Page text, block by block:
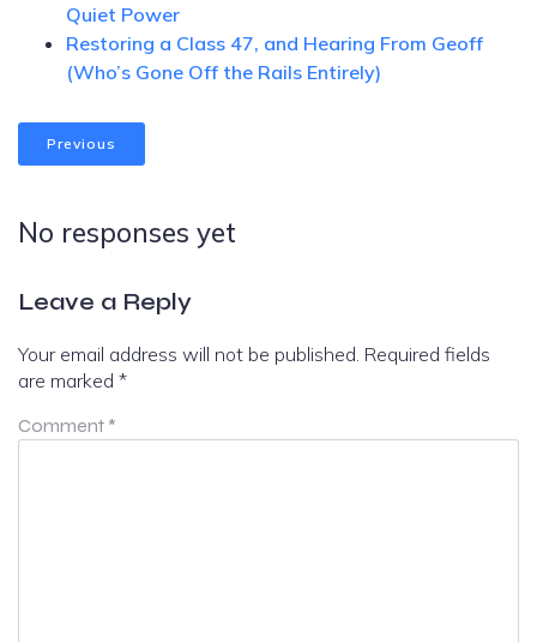
Quiet Power
Restoring a Class 47, and Hearing From Geoff
(Who’s Gone Off the Rails Entirely)
Previous
No responses yet
Leave a Reply
Your email address will not be published. Required fields
are marked *
Comment *